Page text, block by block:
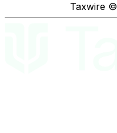
Taxwire ©